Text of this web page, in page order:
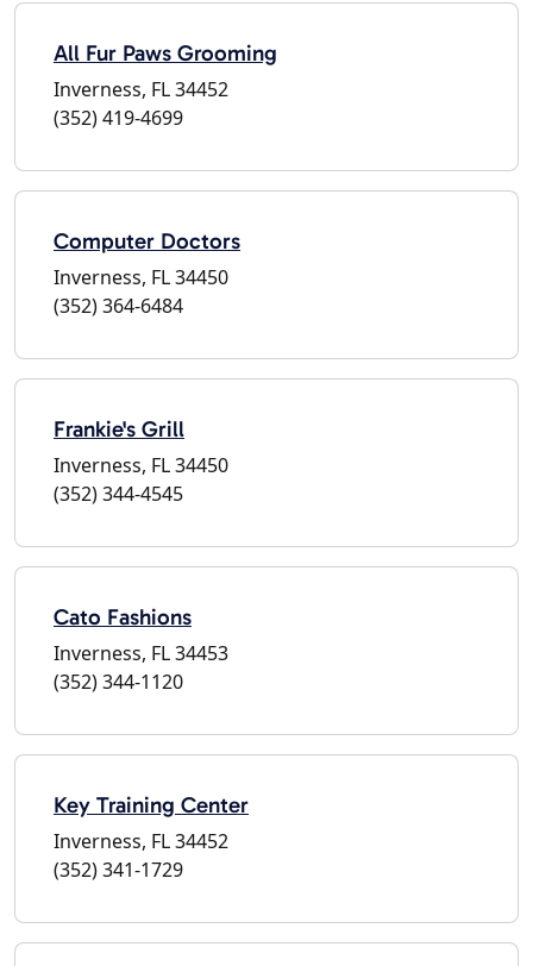
All Fur Paws Grooming
Inverness, FL 34452
(352) 419-4699
Computer Doctors
Inverness, FL 34450
(352) 364-6484
Frankie's Grill
Inverness, FL 34450
(352) 344-4545
Cato Fashions
Inverness, FL 34453
(352) 344-1120
Key Training Center
Inverness, FL 34452
(352) 341-1729